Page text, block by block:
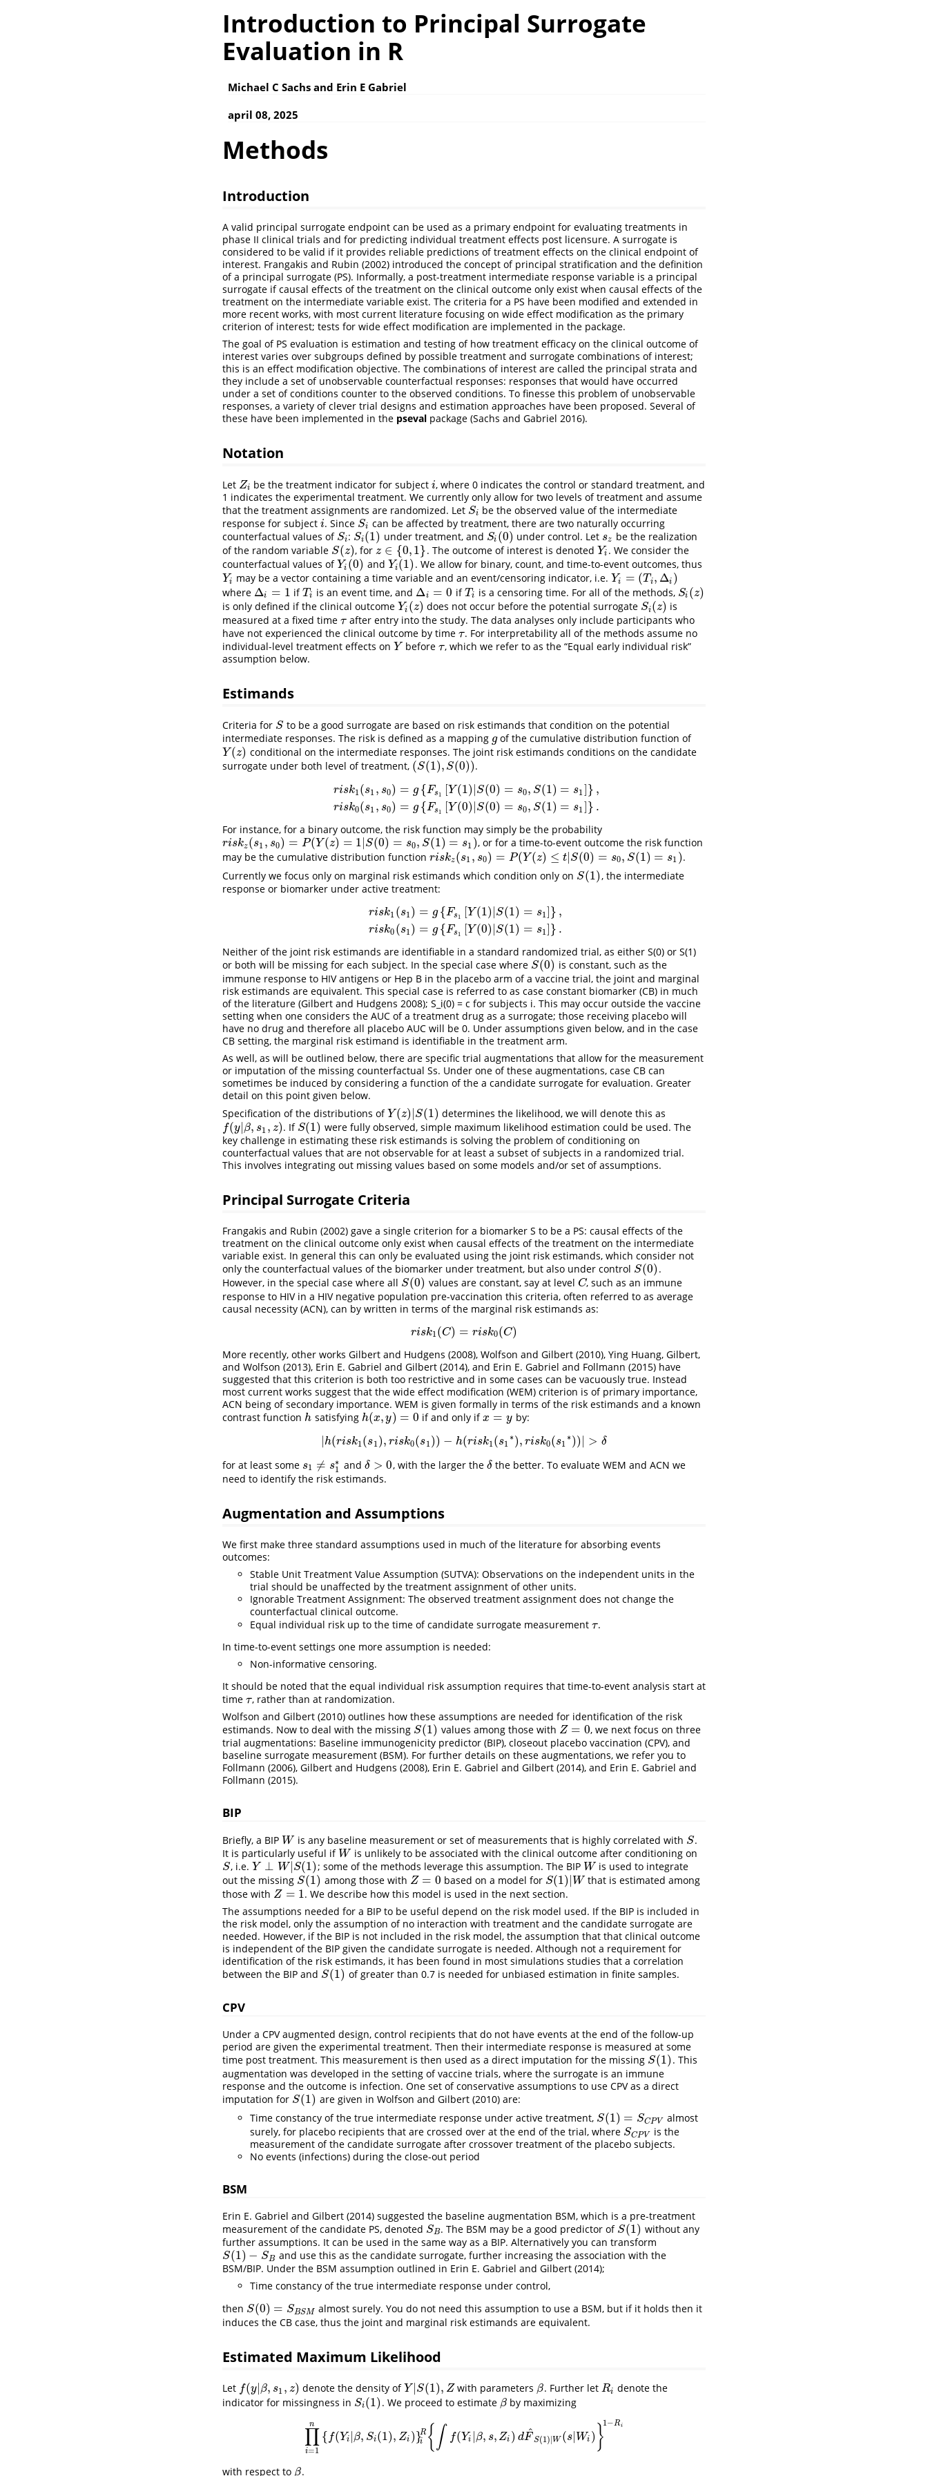
Introduction to Principal Surrogate
Evaluation in R
Michael C Sachs and Erin E Gabriel
april 08, 2025
Methods
Introduction
A valid principal surrogate endpoint can be used as a primary endpoint for evaluating treatments in
phase II clinical trials and for predicting individual treatment effects post licensure. A surrogate is
considered to be valid if it provides reliable predictions of treatment effects on the clinical endpoint of
interest. Frangakis and Rubin (2002) introduced the concept of principal stratification and the definition
of a principal surrogate (PS). Informally, a post-treatment intermediate response variable is a principal
surrogate if causal effects of the treatment on the clinical outcome only exist when causal effects of the
treatment on the intermediate variable exist. The criteria for a PS have been modified and extended in
more recent works, with most current literature focusing on wide effect modification as the primary
criterion of interest; tests for wide effect modification are implemented in the package.
The goal of PS evaluation is estimation and testing of how treatment efficacy on the clinical outcome of
interest varies over subgroups defined by possible treatment and surrogate combinations of interest;
this is an effect modification objective. The combinations of interest are called the principal strata and
they include a set of unobservable counterfactual responses: responses that would have occurred
under a set of conditions counter to the observed conditions. To finesse this problem of unobservable
responses, a variety of clever trial designs and estimation approaches have been proposed. Several of
these have been implemented in the pseval package (Sachs and Gabriel 2016).
Notation
Let Zi
Zi be the treatment indicator for subject i
i, where 0 indicates the control or standard treatment, and
1 indicates the experimental treatment. We currently only allow for two levels of treatment and assume
that the treatment assignments are randomized. Let Si
Si be the observed value of the intermediate
response for subject i
i. Since Si
Si can be affected by treatment, there are two naturally occurring
counterfactual values of Si
Si : Si(1)
Si(1) under treatment, and Si (0)
Si(0) under control. Let sz
sz be the realization
of the random variable S(z)
S(z) , for z ∈ {0,1}
z∈{ 0,1} . The outcome of interest is denotedYi
Yi . We consider the
counterfactual values of Yi (0)
Yi(0) and Yi(1)
Yi(1) . We allow for binary, count, and time-to-event outcomes, thus
Yi
Yi may be a vector containing a time variable and an event/censoring indicator, i.e.Yi = (T i , Δi )
Yi= (Ti Δi)
where Δi = 1
Δi= 1 ifTi
Ti is an event time, and Δi = 0
Δi= 0 ifTi
Ti is a censoring time. For all of the methods, Si (z)
Si(z)
is only defined if the clinical outcome Yi (z)
Yi(z) does not occur before the potential surrogate Si (z)
Si(z)
is
measured at a fixed time τ
τafter entry into the study. The data analyses only include participants who
have not experienced the clinical outcome by time τ
τ. For interpretability all of the methods assume no
individual-level treatment effects on Y
Y before τ
τ, which we refer to as the “Equal early individual risk”
assumption below.
Estimands
Criteria for S
S to be a good surrogate are based on risk estimands that condition on the potential
intermediate responses. The risk is defined as a mapping g
gof the cumulative distribution function of
Y(z)
Y(z)
conditional on the intermediate responses. The joint risk estimands conditions on the candidate
surrogate under both level of treatment, (S(1), S(0))
(S(1),S(0)) .
risk1(s1 , s0) = g {Fs1 [Y(1) S(0) = s0, S(1) = s1]} ,
risk0(s1 , s0) = g {Fs1 [Y(0) S(0) = s0, S(1) = s1]} .
=g{Fs1[Y( 1 )|S( 0)= s0,S(1)= s1]},ris k0(s1, s0) =g{F s1[Y(0)| S(0 =s 0
For instance, for a binary outcome, the risk function may simply be the probability
riskz(s1 , s0) = P(Y(z) = 1 S(0) = s0, S(1) = s1 )
riskz(s1,s 0 )=P( Y(z =1|S(0)= s0, S( 1)=s1)
, or for a time-to-event outcome the risk function
may be the cumulative distribution function riskz(s1 , s0) = P(Y(z) ≤ t|S(0) = s0, S(1) = s1 )
riskz(s1,s 0 )=P( Y(z ≤t|S(0)= 0,S(1)=s1)
.
Currently we focus only on marginal risk estimands which condition only on S(1)
S(1)
, the intermediate
response or biomarker under active treatment:
risk1 (s1) = g {Fs1 [Y(1) S(1) = s1]} ,
risk0 (s1) = g {Fs1 [Y(0) S(1) = s1]} .
=g{Fs1[Y(1) |S( 1)= s1]} isk0(s 1)=g{F s1[ Y(0 | S
Neither of the joint risk estimands are identifiable in a standard randomized trial, as either S(0) or S(1)
or both will be missing for each subject. In the special case where S(0)
S(0)
is constant, such as the
immune response to HIV antigens or Hep B in the placebo arm of a vaccine trial, the joint and marginal
risk estimands are equivalent. This special case is referred to as case constant biomarker (CB) in much
of the literature (Gilbert and Hudgens 2008); S_i(0) = c for subjects i. This may occur outside the vaccine
setting when one considers the AUC of a treatment drug as a surrogate; those receiving placebo will
have no drug and therefore all placebo AUC will be 0. Under assumptions given below, and in the case
CB setting, the marginal risk estimand is identifiable in the treatment arm.
As well, as will be outlined below, there are specific trial augmentations that allow for the measurement
or imputation of the missing counterfactual Ss. Under one of these augmentations, case CB can
sometimes be induced by considering a function of the a candidate surrogate for evaluation. Greater
detail on this point given below.
Specification of the distributions of Y(z)|S(1)
Y(z)|S (1) determines the likelihood, we will denote this as
f(y β, s1 , z)
f(y|β,s1,z . If S(1)
S(1)
were fully observed, simple maximum likelihood estimation could be used. The
key challenge in estimating these risk estimands is solving the problem of conditioning on
counterfactual values that are not observable for at least a subset of subjects in a randomized trial.
This involves integrating out missing values based on some models and/or set of assumptions.
Principal Surrogate Criteria
Frangakis and Rubin (2002) gave a single criterion for a biomarker S to be a PS: causal effects of the
treatment on the clinical outcome only exist when causal effects of the treatment on the intermediate
variable exist. In general this can only be evaluated using the joint risk estimands, which consider not
only the counterfactual values of the biomarker under treatment, but also under control S(0)
S(0)
.
However, in the special case where all S(0)
S(0) values are constant, say at level C
C , such as an immune
response to HIV in a HIV negative population pre-vaccination this criteria, often referred to as average
causal necessity (ACN), can by written in terms of the marginal risk estimands as:
risk1(C) = risk0(C)
risk1(C )=r isk0(C)
More recently, other works Gilbert and Hudgens (2008), Wolfson and Gilbert (2010), Ying Huang, Gilbert,
and Wolfson (2013), Erin E. Gabriel and Gilbert (2014), and Erin E. Gabriel and Follmann (2015) have
suggested that this criterion is both too restrictive and in some cases can be vacuously true. Instead
most current works suggest that the wide effect modification (WEM) criterion is of primary importance,
ACN being of secondary importance. WEM is given formally in terms of the risk estimands and a known
contrast function h
h satisfying h(x, y) = 0
h(x,y)=0 if and only ifx = y
x= y by:
h(risk1(s1), risk0(s1)) − h(risk1(s1
∗), risk0(s1
∗)) > δ
| h (ri sk 1(s1),risk0 ( s 1))−h(risk1(s1∗) risk0(s1∗)) |> δ
for at least some s1 ≠ s∗
1
s1 ≠s1 ∗ and δ > 0
δ>0 , with the larger the δ
δthe better. To evaluate WEM and ACN we
need to identify the risk estimands.
Augmentation and Assumptions
We first make three standard assumptions used in much of the literature for absorbing events
outcomes:
Stable Unit Treatment Value Assumption (SUTVA): Observations on the independent units in the
trial should be unaffected by the treatment assignment of other units.
Ignorable Treatment Assignment: The observed treatment assignment does not change the
counterfactual clinical outcome.
Equal individual risk up to the time of candidate surrogate measurement τ
τ.
In time-to-event settings one more assumption is needed:
Non-informative censoring.
It should be noted that the equal individual risk assumption requires that time-to-event analysis start at
time τ
τ, rather than at randomization.
Wolfson and Gilbert (2010) outlines how these assumptions are needed for identification of the risk
estimands. Now to deal with the missing S(1)
S(1) values among those with Z = 0
Z= 0
, we next focus on three
trial augmentations: Baseline immunogenicity predictor (BIP), closeout placebo vaccination (CPV), and
baseline surrogate measurement (BSM). For further details on these augmentations, we refer you to
Follmann (2006), Gilbert and Hudgens (2008), Erin E. Gabriel and Gilbert (2014), and Erin E. Gabriel and
Follmann (2015).
BIP
Briefly, a BIP W
W is any baseline measurement or set of measurements that is highly correlated with S
S .
It is particularly useful if W
W is unlikely to be associated with the clinical outcome after conditioning on
S
S , i.e.Y ⊥ W|S(1)
Y⊥W |S(1) ; some of the methods leverage this assumption. The BIP W
W is used to integrate
out the missing S(1)
S(1) among those with Z = 0
Z= 0 based on a model for S(1) W
S(1)|W
that is estimated among
those with Z = 1
Z= 1
. We describe how this model is used in the next section.
The assumptions needed for a BIP to be useful depend on the risk model used. If the BIP is included in
the risk model, only the assumption of no interaction with treatment and the candidate surrogate are
needed. However, if the BIP is not included in the risk model, the assumption that that clinical outcome
is independent of the BIP given the candidate surrogate is needed. Although not a requirement for
identification of the risk estimands, it has been found in most simulations studies that a correlation
between the BIP and S(1)
S(1) of greater than 0.7 is needed for unbiased estimation in finite samples.
CPV
Under a CPV augmented design, control recipients that do not have events at the end of the follow-up
period are given the experimental treatment. Then their intermediate response is measured at some
time post treatment. This measurement is then used as a direct imputation for the missing S(1)
S(1)
. This
augmentation was developed in the setting of vaccine trials, where the surrogate is an immune
response and the outcome is infection. One set of conservative assumptions to use CPV as a direct
imputation for S(1)
S(1) are given in Wolfson and Gilbert (2010)are:
Time constancy of the true intermediate response under active treatment, S(1) = SCPV
S(1)=S CP V
almost
surely, for placebo recipients that are crossed over at the end of the trial, where SCPV
SCPV
is the
measurement of the candidate surrogate after crossover treatment of the placebo subjects.
No events (infections) during the close-out period
BSM
Erin E. Gabriel and Gilbert (2014) suggested the baseline augmentation BSM, which is a pre-treatment
measurement of the candidate PS, denoted SB
SB . The BSM may be a good predictor of S(1)
S(1)
without any
further assumptions. It can be used in the same way as a BIP. Alternatively you can transform
S(1) − SB
S(1)−SB
and use this as the candidate surrogate, further increasing the association with the
BSM/BIP. Under the BSM assumption outlined in Erin E. Gabriel and Gilbert (2014);
Time constancy of the true intermediate response under control,
then S(0) = SBSM
S(0)=S BS M
almost surely. You do not need this assumption to use a BSM, but if it holds then it
induces the CB case, thus the joint and marginal risk estimands are equivalent.
Estimated Maximum Likelihood
Let f(y β, s1 , z)
f(y|β,s1,z denote the density of Y| S(1), Z
Y| S(1),Z with parameters β
β. Further let Ri
Ri denote the
indicator for missingness in Si(1)
Si(1) . We proceed to estimate β
β by maximizing
∏
i=1
n
{ f(Yi β, Si(1), Zi )}R
i
{ ∫ f(Yi β, s, Zi ) dF^
S(1) W (s| Wi ) }1−Ri
∏i= 1n f(Yi|β,Si(1) Zi)}i { (Yi|β s,Z i)d F^S 1)|W(s|Wi)}1−Ri
with respect to β
β.